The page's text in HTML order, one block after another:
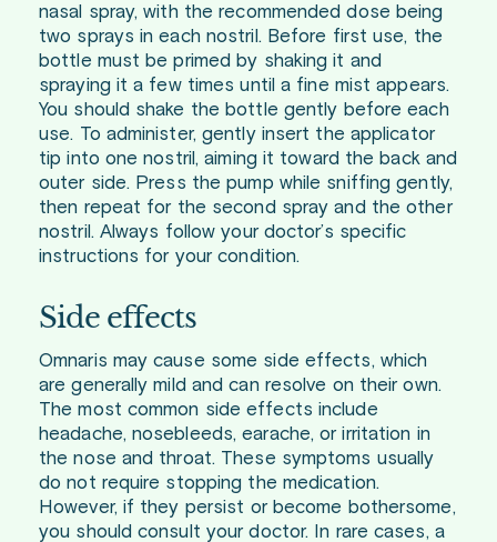
nasal spray, with the recommended dose being
two sprays in each nostril. Before first use, the
bottle must be primed by shaking it and
spraying it a few times until a fine mist appears.
You should shake the bottle gently before each
use. To administer, gently insert the applicator
tip into one nostril, aiming it toward the back and
outer side. Press the pump while sniffing gently,
then repeat for the second spray and the other
nostril. Always follow your doctor’s specific
instructions for your condition.
Side effects
Omnaris may cause some side effects, which
are generally mild and can resolve on their own.
The most common side effects include
headache, nosebleeds, earache, or irritation in
the nose and throat. These symptoms usually
do not require stopping the medication.
However, if they persist or become bothersome,
you should consult your doctor. In rare cases, a